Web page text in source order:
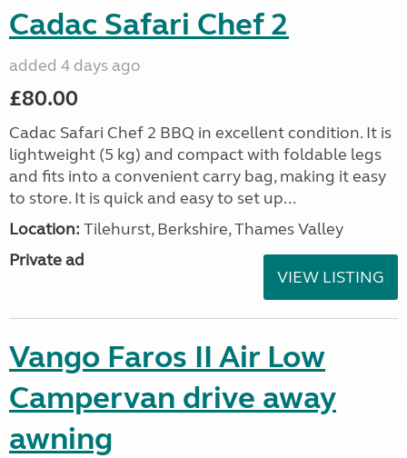
Cadac Safari Chef 2
added 4 days ago
£80.00
Cadac Safari Chef 2 BBQ in excellent condition. It is
lightweight (5 kg) and compact with foldable legs
and fits into a convenient carry bag, making it easy
to store. It is quick and easy to set up...
Location: Tilehurst, Berkshire, Thames Valley
Private ad
VIEW LISTING
Vango Faros II Air Low
Campervan drive away
awning